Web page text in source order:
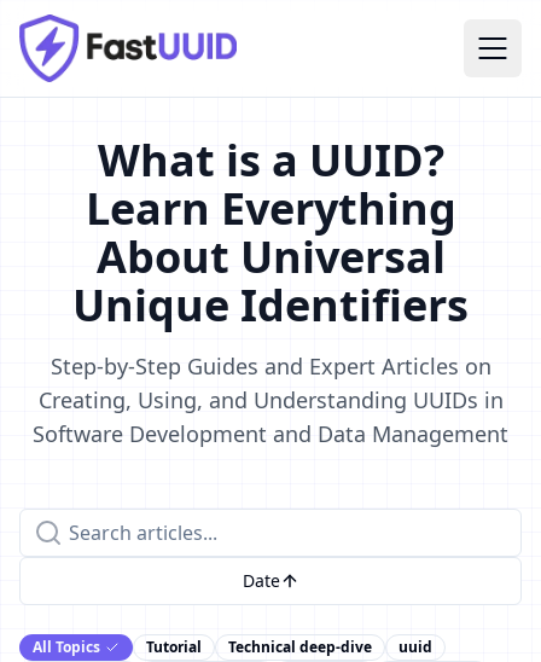
What is a UUID?
Learn Everything
About Universal
Unique Identifiers
Step-by-Step Guides and Expert Articles on
Creating, Using, and Understanding UUIDs in
Software Development and Data Management
Date
All Topics Tutorial Technical deep-dive
uuid